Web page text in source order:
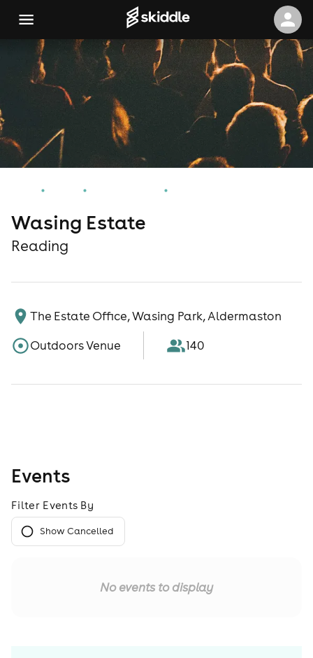
Wasing Estate
Reading
The Estate Office, Wasing Park, Aldermaston
Outdoors Venue
140
Events
Filter Events By
Show Cancelled
No events to display